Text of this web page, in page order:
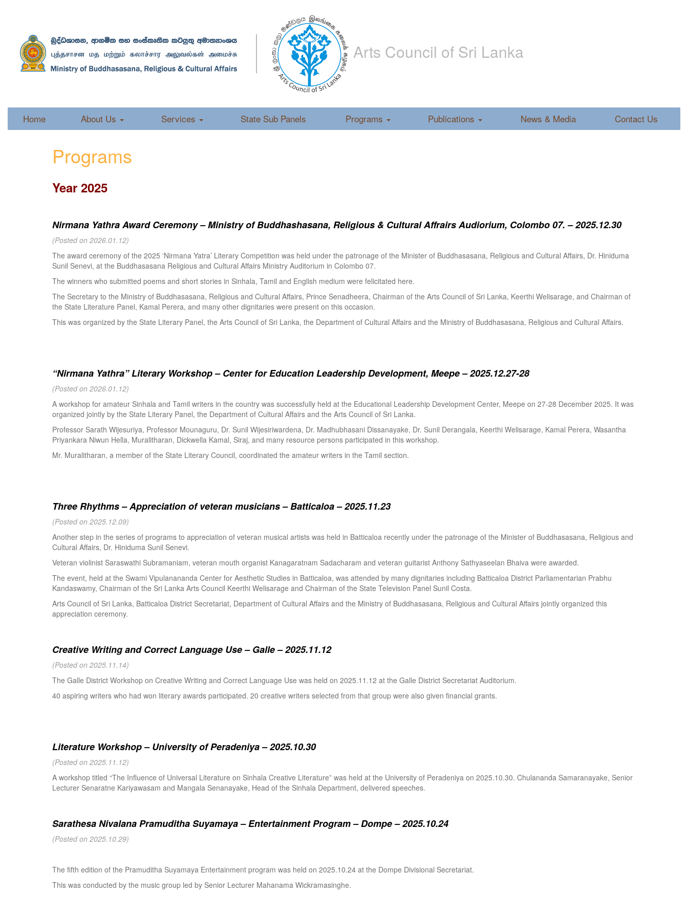
Arts Council of Sri Lanka
Home About Us Services State Sub Panels Programs Publications News & Media Contact Us
Programs
Year 2025
Nirmana Yathra Award Ceremony – Ministry of Buddhashasana, Religious & Cultural Affrairs Audiorium, Colombo 07. – 2025.12.30
(Posted on 2026.01.12)
The award ceremony of the 2025 ‘Nirmana Yatra’ Literary Competition was held under the patronage of the Minister of Buddhasasana, Religious and Cultural Affairs, Dr. Hiniduma
Sunil Senevi, at the Buddhasasana Religious and Cultural Affairs Ministry Auditorium in Colombo 07.
The winners who submitted poems and short stories in Sinhala, Tamil and English medium were felicitated here.
The Secretary to the Ministry of Buddhasasana, Religious and Cultural Affairs, Prince Senadheera, Chairman of the Arts Council of Sri Lanka, Keerthi Welisarage, and Chairman of
the State Literature Panel, Kamal Perera, and many other dignitaries were present on this occasion.
This was organized by the State Literary Panel, the Arts Council of Sri Lanka, the Department of Cultural Affairs and the Ministry of Buddhasasana, Religious and Cultural Affairs.
“Nirmana Yathra” Literary Workshop – Center for Education Leadership Development, Meepe – 2025.12.27-28
(Posted on 2026.01.12)
A workshop for amateur Sinhala and Tamil writers in the country was successfully held at the Educational Leadership Development Center, Meepe on 27-28 December 2025. It was
organized jointly by the State Literary Panel, the Department of Cultural Affairs and the Arts Council of Sri Lanka.
Professor Sarath Wijesuriya, Professor Mounaguru, Dr. Sunil Wijesiriwardena, Dr. Madhubhasani Dissanayake, Dr. Sunil Derangala, Keerthi Welisarage, Kamal Perera, Wasantha
Priyankara Niwun Hella, Muralitharan, Dickwella Kamal, Siraj, and many resource persons participated in this workshop.
Mr. Muralitharan, a member of the State Literary Council, coordinated the amateur writers in the Tamil section.
Three Rhythms – Appreciation of veteran musicians – Batticaloa – 2025.11.23
(Posted on 2025.12.09)
Another step in the series of programs to appreciation of veteran musical artists was held in Batticaloa recently under the patronage of the Minister of Buddhasasana, Religious and
Cultural Affairs, Dr. Hiniduma Sunil Senevi.
Veteran violinist Saraswathi Subramaniam, veteran mouth organist Kanagaratnam Sadacharam and veteran guitarist Anthony Sathyaseelan Bhaiva were awarded.
The event, held at the Swami Vipulanananda Center for Aesthetic Studies in Batticaloa, was attended by many dignitaries including Batticaloa District Parliamentarian Prabhu
Kandaswamy, Chairman of the Sri Lanka Arts Council Keerthi Welisarage and Chairman of the State Television Panel Sunil Costa.
Arts Council of Sri Lanka, Batticaloa District Secretariat, Department of Cultural Affairs and the Ministry of Buddhasasana, Religious and Cultural Affairs jointly organized this
appreciation ceremony.
Creative Writing and Correct Language Use – Galle – 2025.11.12
(Posted on 2025.11.14)
The Galle District Workshop on Creative Writing and Correct Language Use was held on 2025.11.12 at the Galle District Secretariat Auditorium.
40 aspiring writers who had won literary awards participated. 20 creative writers selected from that group were also given financial grants.
Literature Workshop – University of Peradeniya – 2025.10.30
(Posted on 2025.11.12)
A workshop titled “The Influence of Universal Literature on Sinhala Creative Literature” was held at the University of Peradeniya on 2025.10.30. Chulananda Samaranayake, Senior
Lecturer Senaratne Kariyawasam and Mangala Senanayake, Head of the Sinhala Department, delivered speeches.
Sarathesa Nivalana Pramuditha Suyamaya – Entertainment Program – Dompe – 2025.10.24
(Posted on 2025.10.29)
The fifth edition of the Pramuditha Suyamaya Entertainment program was held on 2025.10.24 at the Dompe Divisional Secretariat.
This was conducted by the music group led by Senior Lecturer Mahanama Wickramasinghe.